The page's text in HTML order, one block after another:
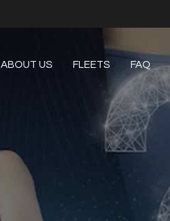
ABOUT US FLEETS FAQ